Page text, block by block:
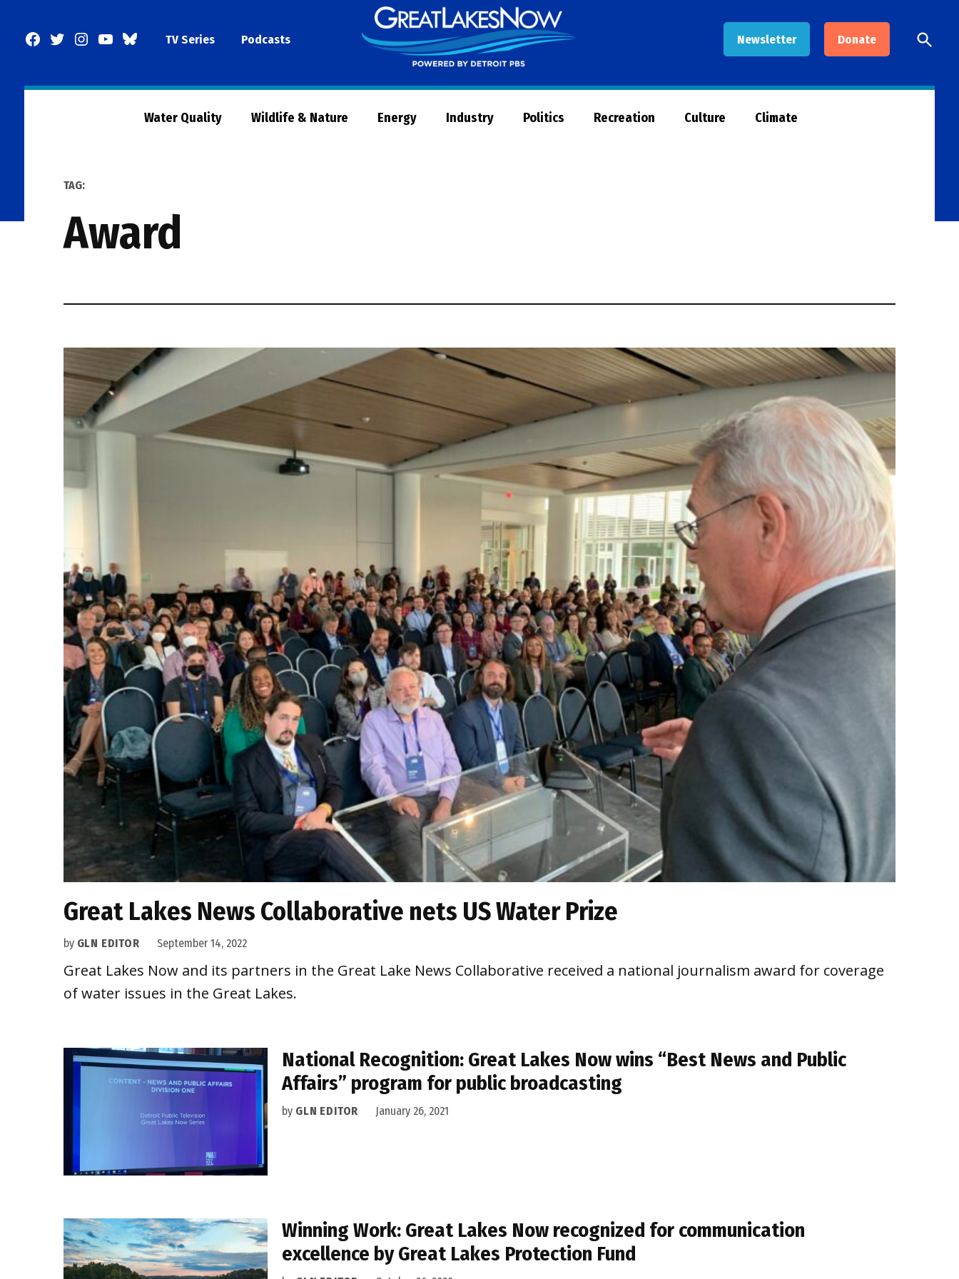
Facebook
TwitterInstagram
YouTubeBlueSkyTV Series Podcasts Newsletter Donate
Now
Open
Search
Water Quality Wildlife & Nature Energy Industry Politics Recreation Culture Climate
TAG:
award
Great Lakes News Collaborative nets US Water Prize
by GLN EDITOR September 14, 2022
Great Lakes Now and its partners in the Great Lake News Collaborative received a national journalism award for coverage
of water issues in the Great Lakes.
National Recognition: Great Lakes Now wins “Best News and Public
Affairs” program for public broadcasting
by GLN EDITOR January 26, 2021
Winning Work: Great Lakes Now recognized for communication
excellence by Great Lakes Protection Fund